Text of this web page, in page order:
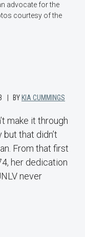
advocate for the
courtesy of the
BY KIA CUMMINGS
make it through
but that didn’t
From that first
her dedication
never